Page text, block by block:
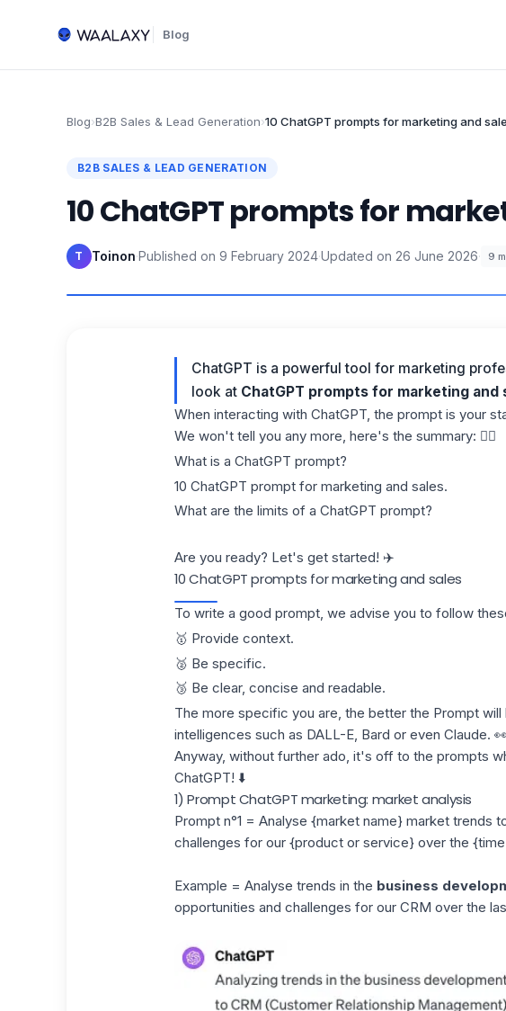
Blog
Blog›B2B Sales & Lead Generation›10 ChatGPT prompts for marketing and
B2B SALES & LEAD GENERATION
10 ChatGPT prompts for
T Toinon·Published on 9 February 2024·Updated on 26 June 2026· 9
ChatGPT is a powerful tool for marketing
look at ChatGPT prompts for marketing and
When interacting with ChatGPT, the prompt is your
We won't tell you any more, here's the summary: 👇🏼
What is a ChatGPT prompt?
10 ChatGPT prompt for marketing and sales.
What are the limits of a ChatGPT prompt?
Are you ready? Let's get started! ✈️
10 ChatGPT prompts for marketing and sales
To write a good prompt, we advise you to follow
🥇 Provide context.
🥈 Be specific.
🥉 Be clear, concise and readable.
The more specific you are, the better the Prompt
intelligences such as DALL-E, Bard or even Claude. 👀
Anyway, without further ado, it's off to the prompts
ChatGPT! ⬇️
1) Prompt ChatGPT marketing: market analysis
Prompt n°1 = Analyse {market name} market trends
challenges for our {product or service} over the
Example = Analyse trends in the business
opportunities and challenges for our CRM over the